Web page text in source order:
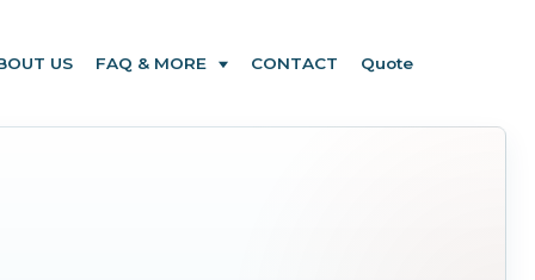
US FAQ & MORE CONTACT Quote